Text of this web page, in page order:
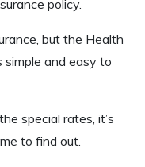
policy.
but the Health
simple and easy to
special rates, it’s
to find out.